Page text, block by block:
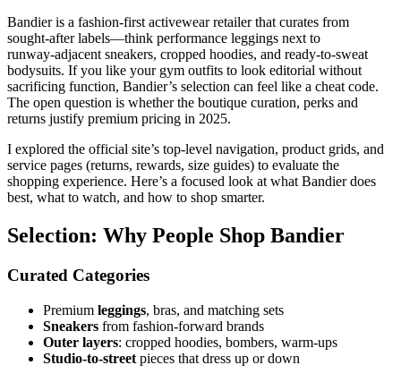
Bandier is a fashion‑first activewear retailer that curates from
sought‑after labels—think performance leggings next to
runway‑adjacent sneakers, cropped hoodies, and ready‑to‑sweat
bodysuits. If you like your gym outfits to look editorial without
sacrificing function, Bandier’s selection can feel like a cheat code.
The open question is whether the boutique curation, perks and
returns justify premium pricing in 2025.
I explored the official site’s top‑level navigation, product grids, and
service pages (returns, rewards, size guides) to evaluate the
shopping experience. Here’s a focused look at what Bandier does
best, what to watch, and how to shop smarter.
Selection: Why People Shop Bandier
Curated Categories
Premium leggings, bras, and matching sets
Sneakers from fashion‑forward brands
Outer layers: cropped hoodies, bombers, warm‑ups
Studio‑to‑street pieces that dress up or down